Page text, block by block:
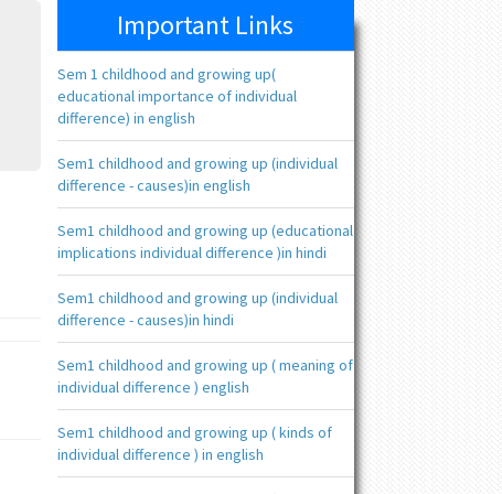
Important Links
Sem 1 childhood and growing up(
educational importance of individual
difference) in english
Sem1 childhood and growing up (individual
difference - causes)in english
Sem1 childhood and growing up (educational
implications individual difference )in hindi
Sem1 childhood and growing up (individual
difference - causes)in hindi
Sem1 childhood and growing up ( meaning of
individual difference ) english
Sem1 childhood and growing up ( kinds of
individual difference ) in english